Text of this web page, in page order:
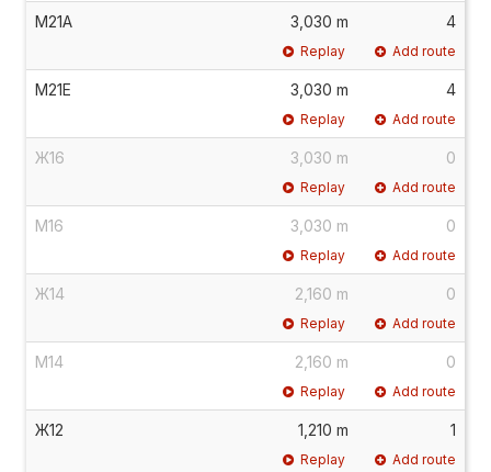
М21А 3,030 m 4
Replay Add route
М21Е 3,030 m 4
Replay Add route
Ж16 3,030 m 0
Replay Add route
М16 3,030 m 0
Replay Add route
Ж14 2,160 m 0
Replay Add route
М14 2,160 m 0
Replay Add route
Ж12 1,210 m 1
Replay Add route